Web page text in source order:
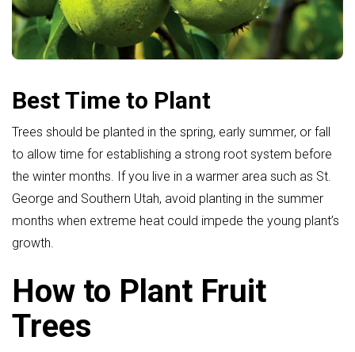
Best Time to Plant
Trees should be planted in the spring, early summer, or fall
to allow time for establishing a strong root system before
the winter months. If you live in a warmer area such as St.
George and Southern Utah, avoid planting in the summer
months when extreme heat could impede the young plant’s
growth.
How to Plant Fruit
Trees